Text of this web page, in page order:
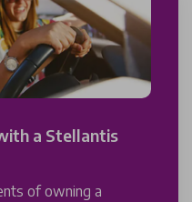
a Stellantis
of owning a